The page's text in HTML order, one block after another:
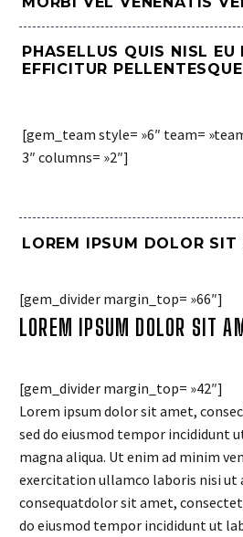
PHASELLUS QUIS NISL EU
EFFICITUR
[gem_team style= »6″ team=
3″ columns= »2″]
LOREM IPSUM DOLOR SIT
[gem_divider margin_top= »66″]
LOREM IPSUM DOLOR SIT
[gem_divider margin_top= »42″]
Lorem ipsum dolor sit amet,
sed do eiusmod tempor incididunt
magna aliqua. Ut enim ad minim
exercitation ullamco laboris nisi ut
consequatdolor sit amet,
do eiusmod tempor incididunt ut